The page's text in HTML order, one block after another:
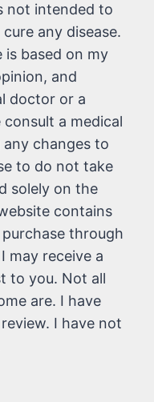
not intended to
any disease.
based on my
and
doctor or a
consult a medical
changes to
to do not take
solely on the
contains
through
may receive a
to you. Not all
are. I have
I have not